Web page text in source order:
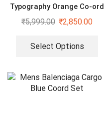
Typography Orange Co-ord
Set
₹5,999.00 ₹2,850.00
Select Options